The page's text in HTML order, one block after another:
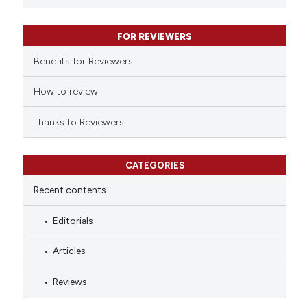
FOR REVIEWERS
Benefits for Reviewers
How to review
Thanks to Reviewers
CATEGORIES
Recent contents
Editorials
Articles
Reviews